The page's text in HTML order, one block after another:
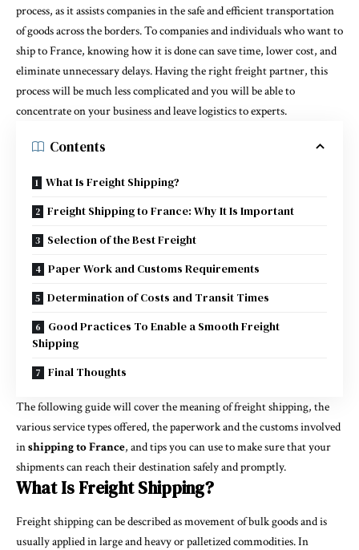
process, as it assists companies in the safe and efficient transportation
of goods across the borders. To companies and individuals who want to
ship to France, knowing how it is done can save time, lower cost, and
eliminate unnecessary delays. Having the right freight partner, this
process will be much less complicated and you will be able to
concentrate on your business and leave logistics to experts.
Contents
What Is Freight Shipping?
Freight Shipping to France: Why It Is Important
Selection of the Best Freight
Paper Work and Customs Requirements
Determination of Costs and Transit Times
Good Practices To Enable a Smooth Freight
Shipping
Final Thoughts
The following guide will cover the meaning of freight shipping, the
various service types offered, the paperwork and the customs involved
inshipping to France, and tips you can use to make sure that your
shipments can reach their destination safely and promptly.
What Is Freight Shipping?
Freight shipping can be described as movement of bulk goods and is
usually applied in large and heavy or palletized commodities. In